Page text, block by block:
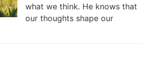
what we think. He knows that
our thoughts shape our